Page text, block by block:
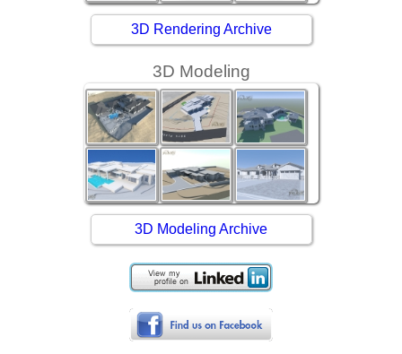
3D Rendering Archive
3D Modeling
3D Modeling Archive